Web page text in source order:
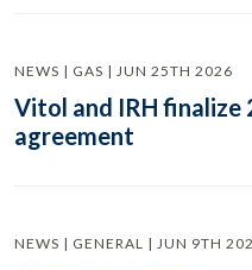
NEWS | GAS | JUN 25TH 2026
Vitol and IRH finalize
agreement
NEWS | GENERAL | JUN 9TH